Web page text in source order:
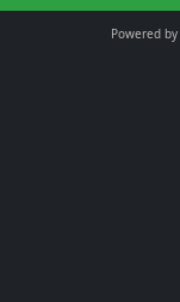
Powered by